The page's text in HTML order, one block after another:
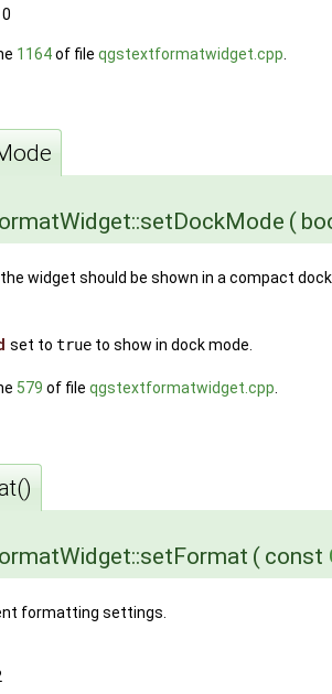
1164of file qgstextformatwidget.cpp
(
widget should be shown in a compact
set to trueto show in dock mode.
579 of file qgstextformatwidget.cpp.
( const
formatting settings.